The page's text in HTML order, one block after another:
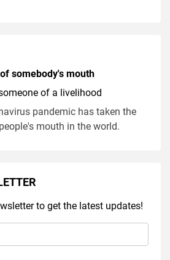
somebody's mouth
of a livelihood
pandemic has taken the
mouth in the world.
to get the latest updates!